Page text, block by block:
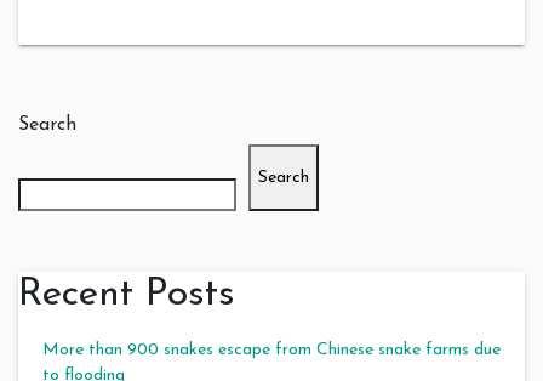
Search
Search
Recent Posts
More than 900 snakes escape from Chinese snake farms due
to flooding